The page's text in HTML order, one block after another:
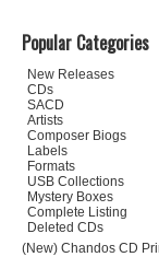
Popular Categories
New Releases
CDs
SACD
Artists
Composer Biogs
Labels
Formats
USB Collections
Mystery Boxes
Complete Listing
Deleted CDs
(New) Chandos CD